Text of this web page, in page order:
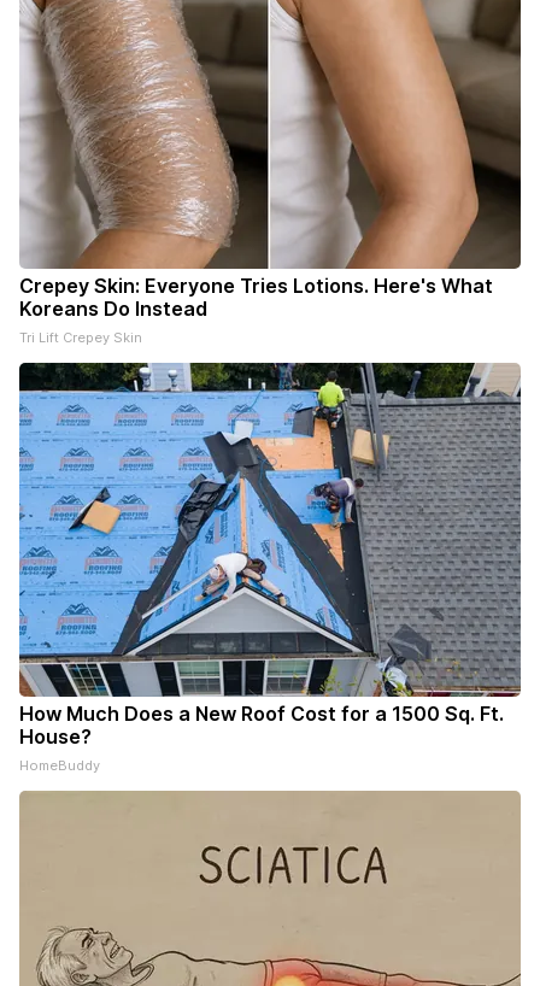
Crepey Skin: Everyone Tries Lotions. Here's What
Koreans Do Instead
Tri Lift Crepey Skin
How Much Does a New Roof Cost for a 1500 Sq. Ft.
House?
HomeBuddy